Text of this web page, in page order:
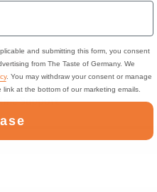
Support
and submitting this form, you consent
from The Taste of Germany. We
. You may withdraw your consent or manage
at the bottom of our marketing emails.